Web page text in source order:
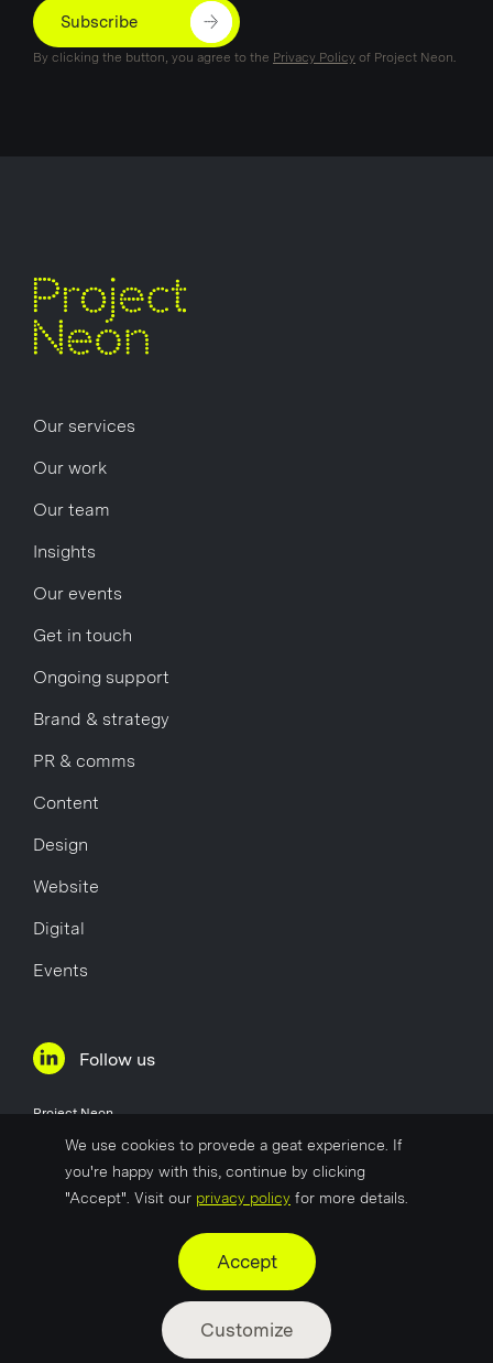
We use cookies to provede a geat experience. If
you're happy with this, continue by clicking
"Accept". Visit our privacy policy for more details.
Customize
Accept
Subscribe
By clicking the button, you agree to the Privacy Policy of Project Neon.
Our services
Our work
Our team
Insights
Our events
Get in touch
Ongoing support
Brand & strategy
PR & comms
Content
Design
Website
Digital
Events
Follow us
Project Neon
4006 Stavanger
Norway
©2025 by Project Neon